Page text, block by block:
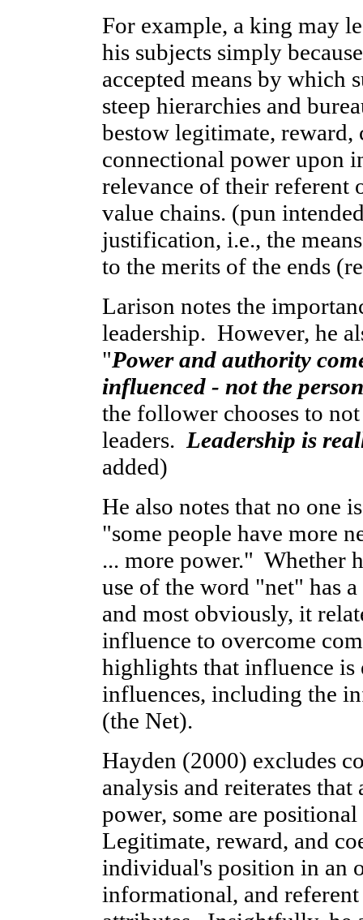
For example, a king may
his subjects simply
accepted means by which
steep hierarchies and
bestow legitimate,
connectional power upon
relevance of their referent
value chains. (pun
justification, i.e., the
to the merits of the ends
Larison notes the
leadership. However, he
"Power and authority
influenced - not the
the follower chooses to
leaders. Leadership is
added)
He also notes that no one
"some people have more
... more power." Whether
use of the word "net" has
and most obviously, it
influence to overcome
highlights that influence
influences, including the
(the Net).
Hayden (2000) excludes
analysis and reiterates
power, some are
Legitimate, reward, and
individual's position in an
informational, and referent